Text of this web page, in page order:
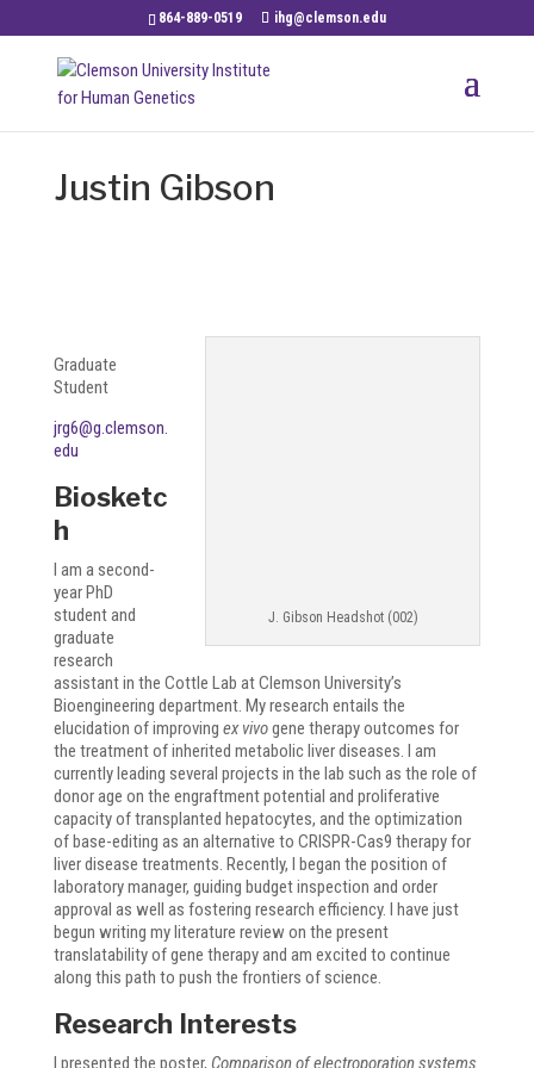
864-889-0519 ihg@clemson.edu
Justin Gibson
J. Gibson Headshot (002)
Graduate
Student
jrg6@g.clemson.
edu
Biosketc
h
I am a second-
year PhD
student and
graduate
research
assistant in the Cottle Lab at Clemson University’s
Bioengineering department. My research entails the
elucidation of improving ex vivogene therapy outcomes for
the treatment of inherited metabolic liver diseases. I am
currently leading several projects in the lab such as the role of
donor age on the engraftment potential and proliferative
capacity of transplanted hepatocytes, and the optimization
of base-editing as an alternative to CRISPR-Cas9 therapy for
liver disease treatments. Recently, I began the position of
laboratory manager, guiding budget inspection and order
approval as well as fostering research efficiency. I have just
begun writing my literature review on the present
translatability of gene therapy and am excited to continue
along this path to push the frontiers of science.
Research Interests
I presented the poster, Comparison of electroporation systems